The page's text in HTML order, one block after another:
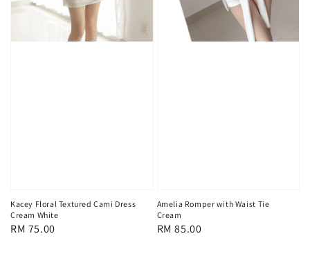
Kacey Floral Textured Cami Dress
Cream White
Regular
RM 75.00
Amelia Romper with Waist Tie
Cream
Regular
RM 85.00